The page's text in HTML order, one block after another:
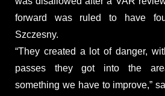
forward was ruled to have
Szczesny.
“They created a lot of danger,
passes they got into the
something we have to improve,”